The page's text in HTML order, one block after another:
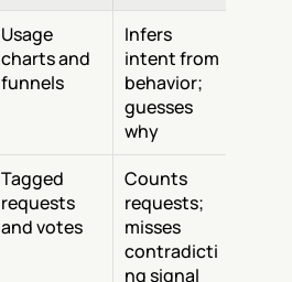
Usage
charts and
funnels
Infers
intent from
behavior;
guesses
why
Tagged
requests
and votes
Counts
requests;
misses
contradicti
ng signal